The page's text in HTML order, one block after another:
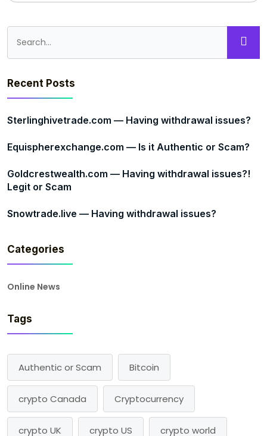
Recent Posts
Sterlinghivetrade.com — Having withdrawal issues?
Equispherexchange.com — Is it Authentic or Scam?
Goldcrestwealth.com — Having withdrawal issues?!
Legit or Scam
Snowtrade.live — Having withdrawal issues?
Categories
Online News
Tags
Authentic or Scam Bitcoin
crypto Canada Cryptocurrency
crypto UK crypto US crypto world